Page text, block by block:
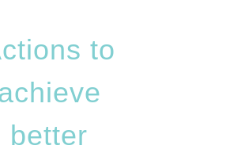
to
better